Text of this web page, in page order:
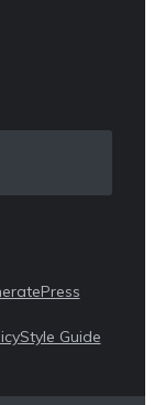
Style Guide